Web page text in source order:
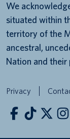
We
situated within
territory of the
ancestral,
Nation and their
Privacy